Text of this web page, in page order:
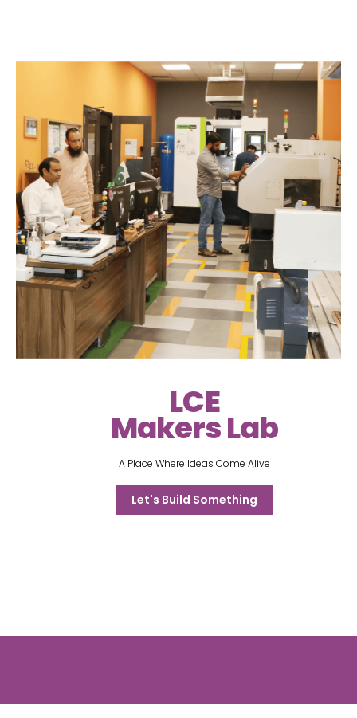
LCE
Makers Lab
A Place Where Ideas Come Alive
Let's Build Something